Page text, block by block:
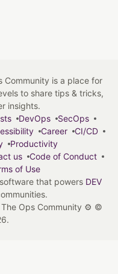
Community is a place for
to share tips & tricks,
insights.
DevOps
SecOps
Career
CI/CD
Productivity
us
Code of Conduct
of Use
software that powers DEV
The Ops Community ⚙️ ©